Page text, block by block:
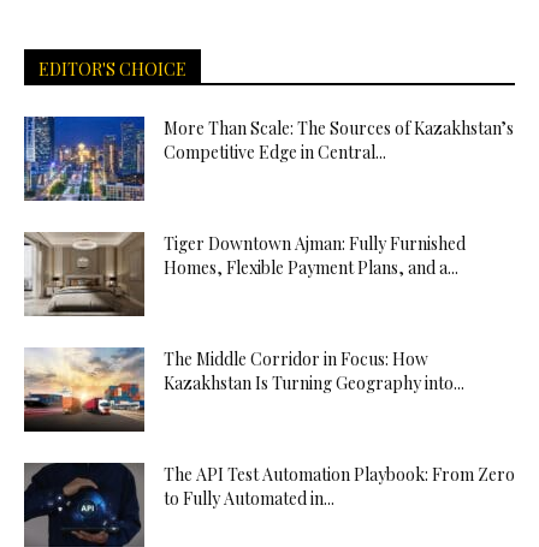
EDITOR'S CHOICE
More Than Scale: The Sources of Kazakhstan’s
Competitive Edge in Central...
Tiger Downtown Ajman: Fully Furnished
Homes, Flexible Payment Plans, and a...
The Middle Corridor in Focus: How
Kazakhstan Is Turning Geography into...
The API Test Automation Playbook: From Zero
to Fully Automated in...